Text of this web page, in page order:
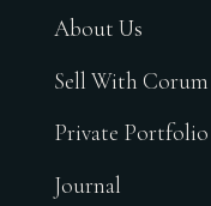
About Us
Sell With Corum
Private Portfolio
Journal